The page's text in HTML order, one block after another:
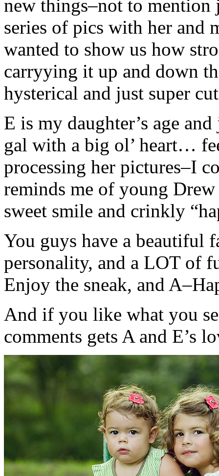
new things–not to
series of pics with her and
wanted to show us how
carryying it up and down
hysterical and just super
E is my daughter’s age
gal with a big ol’ heart…
processing her pictures–I
reminds me of young
sweet smile and crinkly
You guys have a beautiful
personality, and a LOT of
Enjoy the sneak, and
And if you like what you
comments gets A and